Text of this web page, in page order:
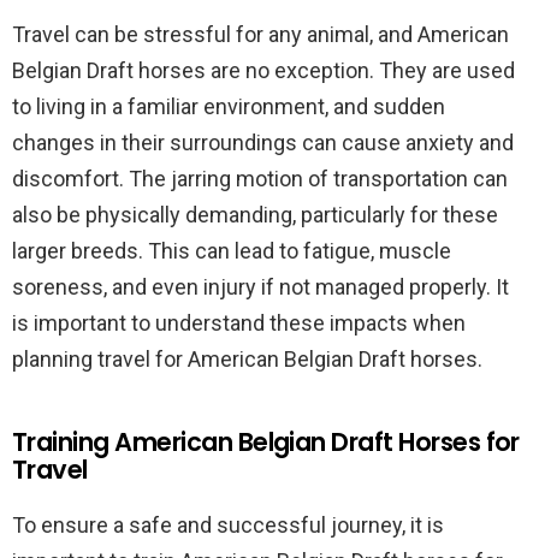
Travel can be stressful for any animal, and American
Belgian Draft horses are no exception. They are used
to living in a familiar environment, and sudden
changes in their surroundings can cause anxiety and
discomfort. The jarring motion of transportation can
also be physically demanding, particularly for these
larger breeds. This can lead to fatigue, muscle
soreness, and even injury if not managed properly. It
is important to understand these impacts when
planning travel for American Belgian Draft horses.
Training American Belgian Draft Horses for
Travel
To ensure a safe and successful journey, it is